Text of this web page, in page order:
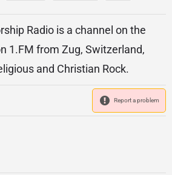
Radio is a channel on the
1.FM from Zug, Switzerland,
and Christian Rock.
Report a problem